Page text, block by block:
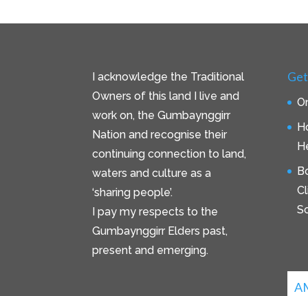
I acknowledge the Traditional
Owners of this land I live and
work on, the Gumbaynggirr
Nation and recognise their
continuing connection to land,
waters and culture as a
‘sharing people’.
I pay my respects to the
Gumbaynggirr Elders past,
present and emerging.